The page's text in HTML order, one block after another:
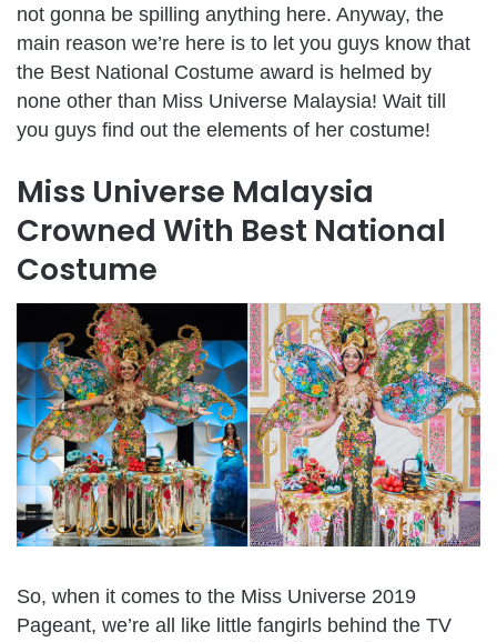
not gonna be spilling anything here. Anyway, the
main reason we’re here is to let you guys know that
the Best National Costume award is helmed by
none other than Miss Universe Malaysia! Wait till
you guys find out the elements of her costume!
Miss Universe Malaysia
Crowned With Best National
Costume
So, when it comes to the Miss Universe 2019
Pageant, we’re all like little fangirls behind the TV